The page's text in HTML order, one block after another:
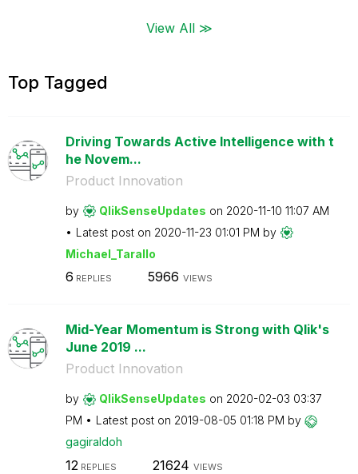
View All ≫
Top Tagged
Driving Towards Active Intelligence with t
he Novem...
Product Innovation
by QlikSenseUpdates on ‎2020-11-10 11:07 AM
Latest post on ‎2020-11-23 01:01 PM by
Michael_Tarallo
6 REPLIES 5966 VIEWS
Mid-Year Momentum is Strong with Qlik's
June 2019 ...
Product Innovation
by QlikSenseUpdates on ‎2020-02-03 03:37
PM
Latest post on ‎2019-08-05 01:18 PM by
gagiraldoh
12 REPLIES 21624 VIEWS